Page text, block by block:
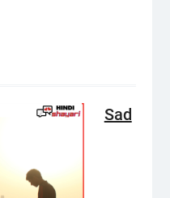
Sad